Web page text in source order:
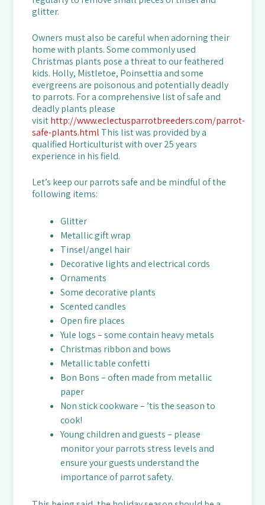
glitter.
Owners must also be careful when adorning their
home with plants. Some commonly used
Christmas plants pose a threat to our feathered
kids. Holly, Mistletoe, Poinsettia and some
evergreens are poisonous and potentially deadly
to parrots. For a comprehensive list of safe and
deadly plants please
visithttp://www.eclectusparrotbreeders.com/parrot-
safe-plants.html This list was provided by a
qualified Horticulturist with over 25 years
experience in his field.
Let’s keep our parrots safe and be mindful of the
following items:
Glitter
Metallic gift wrap
Tinsel/angel hair
Decorative lights and electrical cords
Ornaments
Some decorative plants
Scented candles
Open fire places
Yule logs – some contain heavy metals
Christmas ribbon and bows
Metallic table confetti
Bon Bons – often made from metallic
paper
Non stick cookware – ’tis the season to
cook!
Young children and guests – please
monitor your parrots stress levels and
ensure your guests understand the
importance of parrot safety.